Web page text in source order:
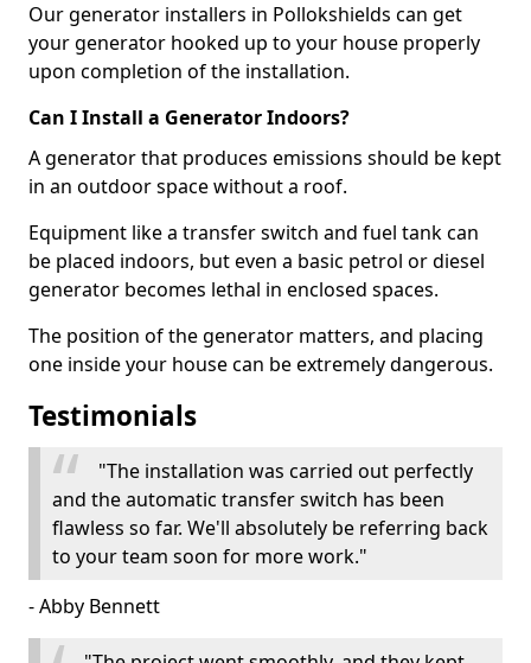
Our generator installers in Pollokshields can get
your generator hooked up to your house properly
upon completion of the installation.
Can I Install a Generator Indoors?
A generator that produces emissions should be kept
in an outdoor space without a roof.
Equipment like a transfer switch and fuel tank can
be placed indoors, but even a basic petrol or diesel
generator becomes lethal in enclosed spaces.
The position of the generator matters, and placing
one inside your house can be extremely dangerous.
Testimonials
"The installation was carried out perfectly
and the automatic transfer switch has been
flawless so far. We'll absolutely be referring back
to your team soon for more work."
- Abby Bennett